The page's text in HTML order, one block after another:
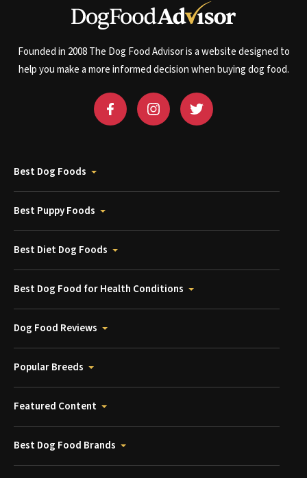
Founded in 2008 The Dog Food Advisor is a website designed to
help you make a more informed decision when buying dog food.
Best Dog Foods
Best Puppy Foods
Best Diet Dog Foods
Best Dog Food for Health Conditions
Dog Food Reviews
Popular Breeds
Featured Content
Best Dog Food Brands